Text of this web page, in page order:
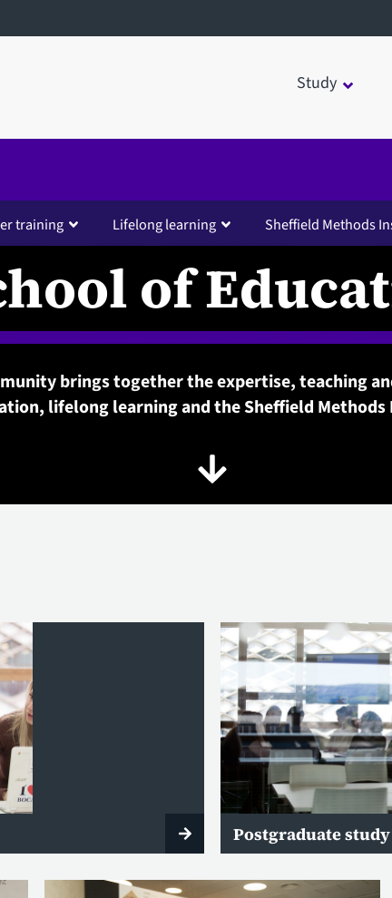
Study
training Lifelong learning Sheffield Methods
of
brings together the expertise, teaching
lifelong learning and the Sheffield
Postgraduate study